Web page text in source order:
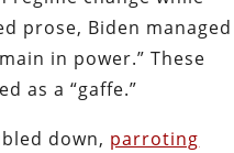
prose, Biden
in power.” These
as a “gaffe.”
down, parroting